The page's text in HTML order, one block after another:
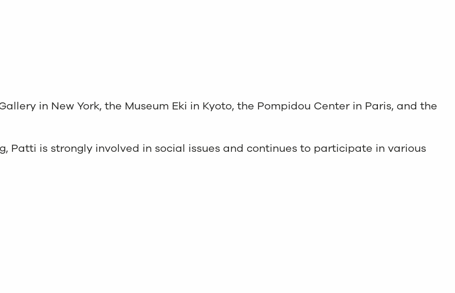
in New York, the Museum Eki in Kyoto, the Pompidou Center in Paris, and the
Patti is strongly involved in social issues and continues to participate in various